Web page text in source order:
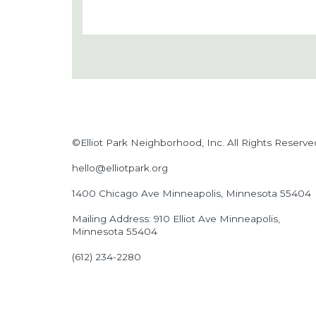
©Elliot Park Neighborhood, Inc. All Rights
hello@elliotpark.org
1400 Chicago Ave Minneapolis, Minnesota 55404
Mailing Address: 910 Elliot Ave Minneapolis,
Minnesota 55404
(612) 234-2280